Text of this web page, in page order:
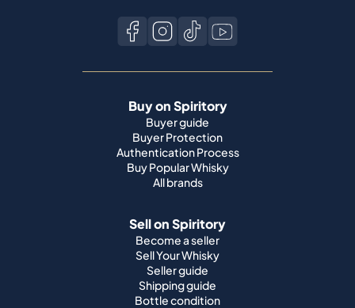
Buy on Spiritory
Buyer guide
Buyer Protection
Authentication Process
Buy Popular Whisky
All brands
Sell on Spiritory
Become a seller
Sell Your Whisky
Seller guide
Shipping guide
Bottle condition